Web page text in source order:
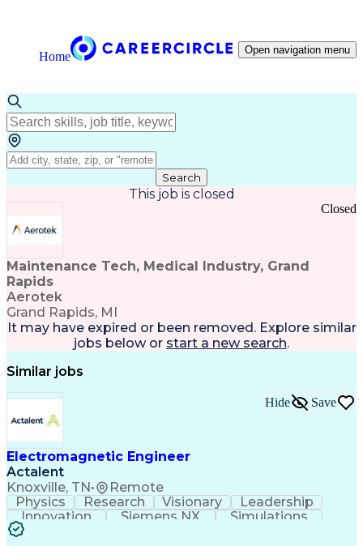
Home Open navigation menu
Search
This job is closed
Maintenance Tech, Medical Industry, Grand
Rapids
Aerotek
Grand Rapids, MI
Closed
It may have expired or been removed. Explore similar
jobs below or start a new search.
Similar jobs
Electromagnetic Engineer
Actalent
Knoxville, TN• Remote
Hide Save
Physics Research Visionary
Leadership
Innovation
Siemens NX
Simulations
Multiphysics